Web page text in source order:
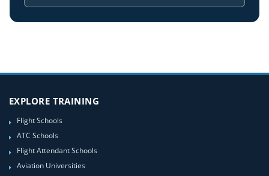
EXPLORE TRAINING
Flight Schools
ATC Schools
Flight Attendant Schools
Aviation Universities